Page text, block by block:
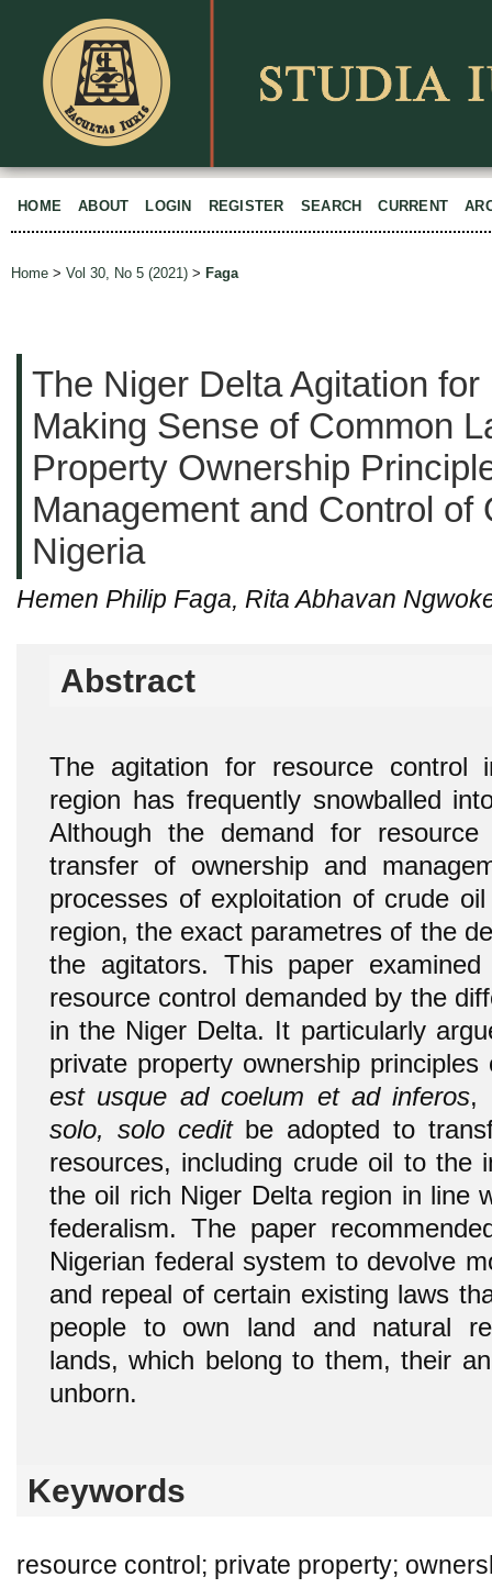
HOME ABOUT LOGIN REGISTER SEARCH CURRENT
Home > Vol 30, No 5 (2021) > Faga
The Niger Delta Agitation
Making Sense of Common
Property Ownership
Management and Control of
Nigeria
Hemen Philip Faga, Rita Abhavan
Abstract
The agitation for resource control
region has frequently snowballed
Although the demand for
transfer of ownership and
processes of exploitation of crude
region, the exact parametres of the
the agitators. This paper
resource control demanded by the
in the Niger Delta. It particularly
private property ownership
est usque ad coelum et ad inferos,
solo, solo ceditbe adopted to
resources, including crude oil to the
the oil rich Niger Delta region in line
federalism. The paper
Nigerian federal system to devolve
and repeal of certain existing laws
people to own land and natural
lands, which belong to them, their
unborn.
Keywords
resource control; private property;